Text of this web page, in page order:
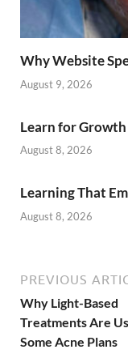
Why Website
August 9, 2026
Learn for
August 8, 2026
Learning That
August 8, 2026
PREVIOUS
Why Light-Based
Treatments Are
Some Acne Plans